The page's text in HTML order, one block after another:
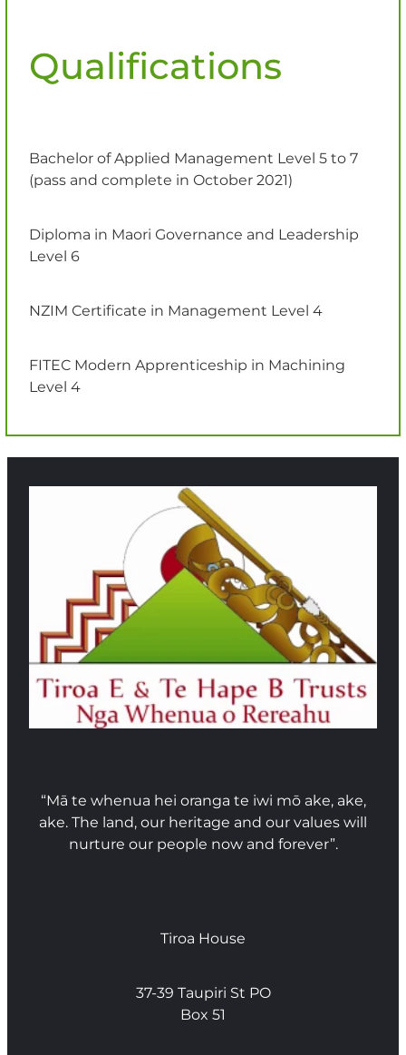
Qualifications
Bachelor of Applied Management Level 5 to 7
(pass and complete in October 2021)
Diploma in Maori Governance and Leadership
Level 6
NZIM Certificate in Management Level 4
FITEC Modern Apprenticeship in Machining
Level 4
“Mā te whenua hei oranga te iwi mō ake, ake,
ake. The land, our heritage and our values will
nurture our people now and forever”.
Tiroa House
37-39 Taupiri St PO
Box 51